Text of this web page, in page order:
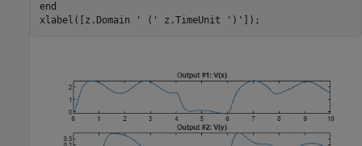
end
xlabel([z.Domain
' (' z.TimeUnit ')' ]);